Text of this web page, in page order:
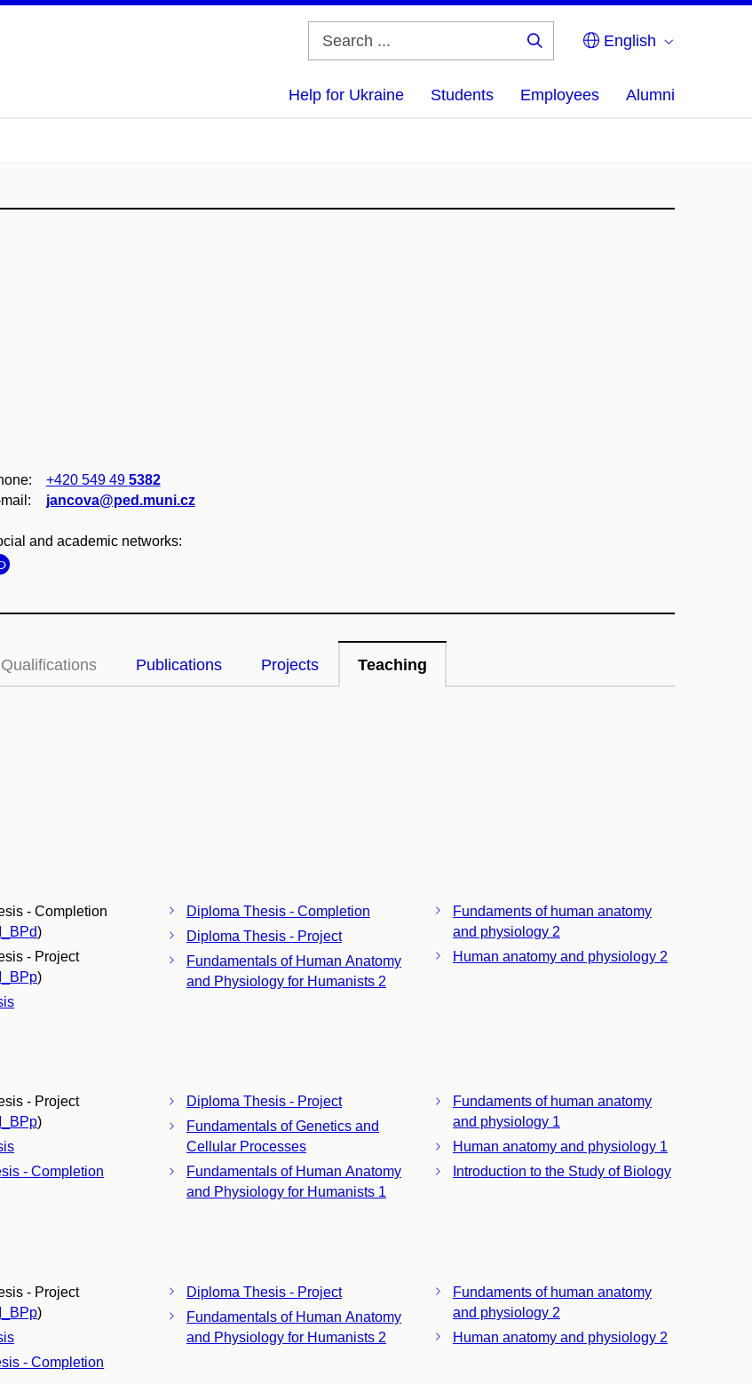
English
Help for Ukraine Students Employees Alumni
+420 549 49 5382
jancova@ped.muni.cz
and academic networks:
Qualifications Publications Projects Teaching
- Completion
)
- Project
)
Diploma Thesis - Completion
Diploma Thesis - Project
Fundamentals of Human Anatomy
and Physiology for Humanists 2
Fundaments of human anatomy
and physiology 2
Human anatomy and physiology 2
- Project
)
- Completion
Diploma Thesis - Project
Fundamentals of Genetics and
Cellular Processes
Fundamentals of Human Anatomy
and Physiology for Humanists 1
Fundaments of human anatomy
and physiology 1
Human anatomy and physiology 1
Introduction to the Study of Biology
- Project
)
- Completion
Diploma Thesis - Project
Fundamentals of Human Anatomy
and Physiology for Humanists 2
Fundaments of human anatomy
and physiology 2
Human anatomy and physiology 2